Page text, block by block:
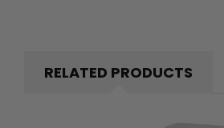
RELATED PRODUCTS